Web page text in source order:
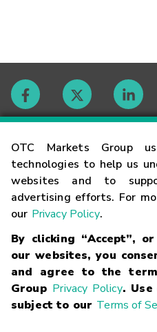
OTC Markets Group
technologies to help us
websites and to
advertising efforts. For
our Privacy Policy.
By clicking “Accept”,
our websites, you
and agree to the
Group Privacy Policy.
subject to our Terms of
Contact
Careers
Glossary